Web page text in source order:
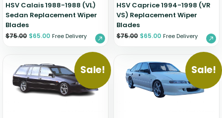
HSV Calais 1988-1988 (VL)
Sedan Replacement Wiper
Blades
$75.00 $65.00 Free Delivery
HSV Caprice 1994-1998 (VR
VS) Replacement Wiper
Blades
$75.00 $65.00 Free Delivery
Sale! Sale!